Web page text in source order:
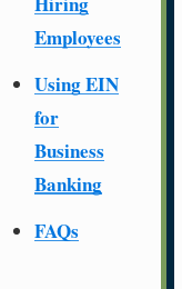
Employees
Using EIN
for
Business
Banking
FAQs